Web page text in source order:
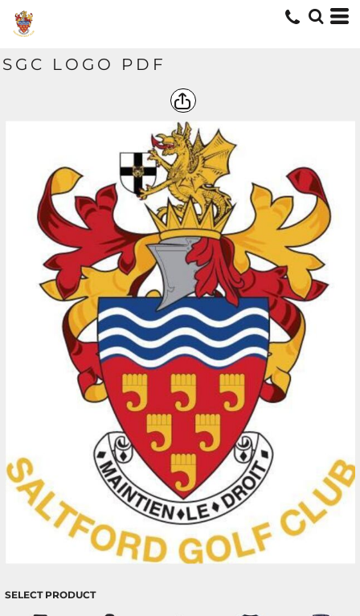
SGC LOGO PDF
SELECT PRODUCT